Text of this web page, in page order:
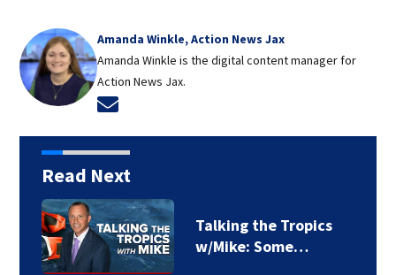
Amanda Winkle, Action News Jax
Amanda Winkle is the digital content manager for
Action News Jax.
Read Next
Talking the Tropics
w/Mike: Some…